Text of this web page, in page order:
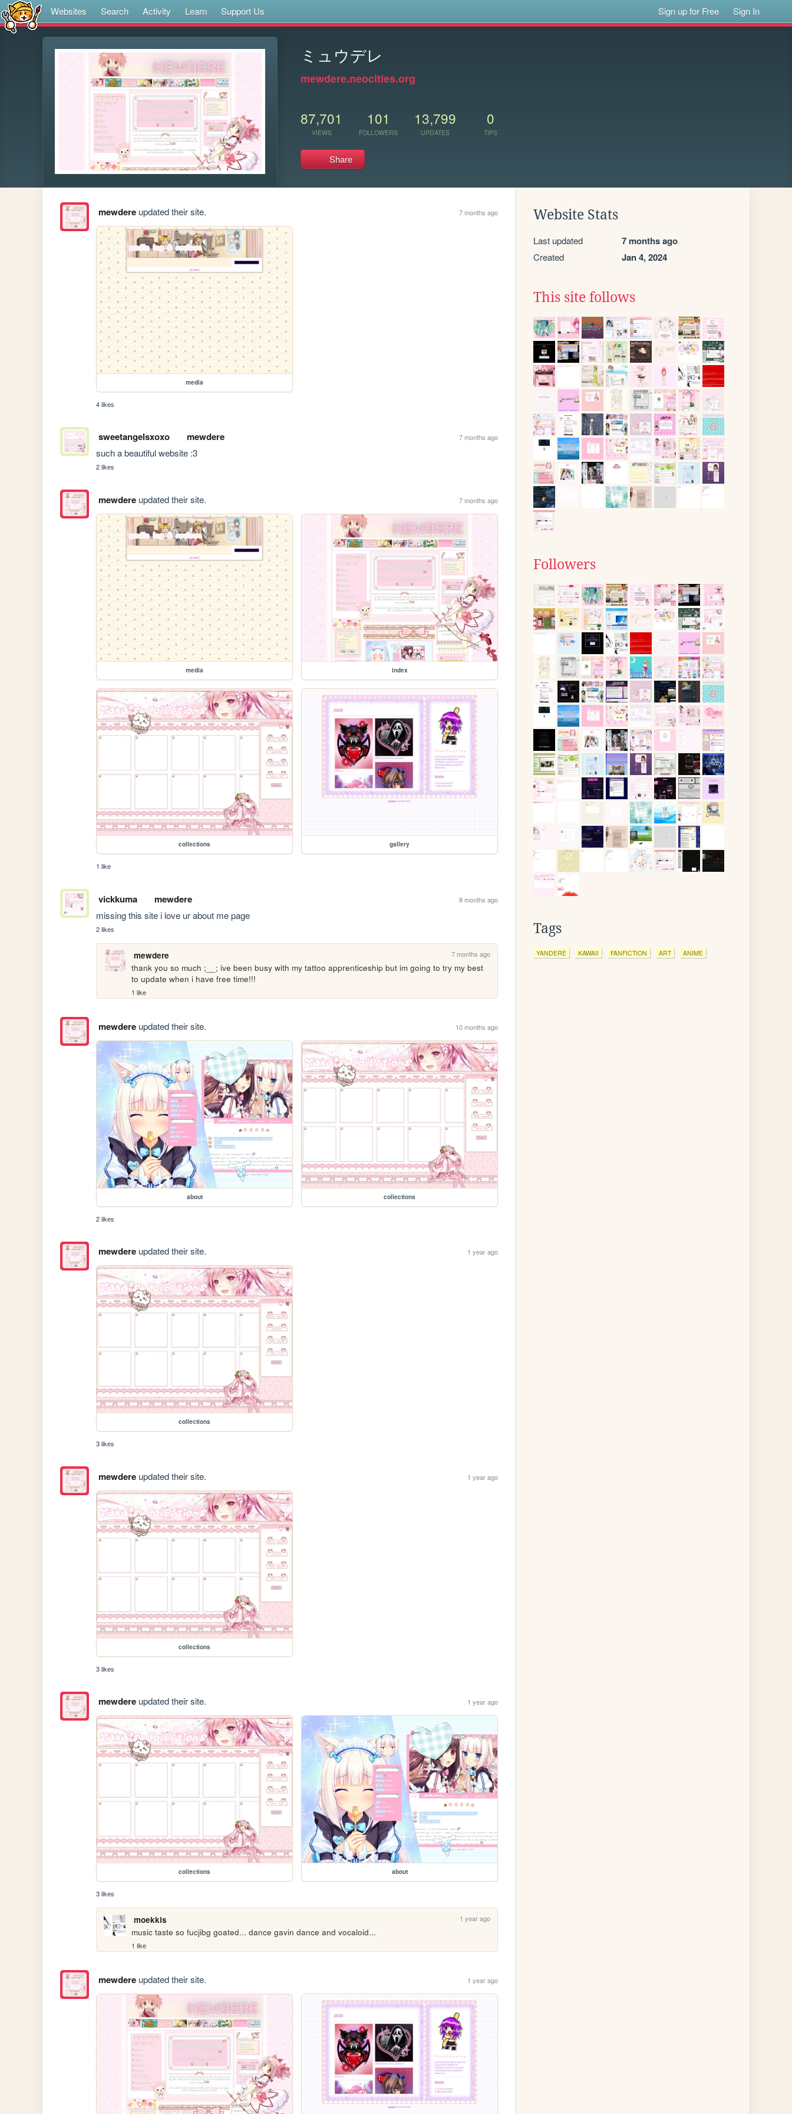
Websites Search Activity Learn Support Us Sign up for Free Sign In
ミュウデレ
mewdere.neocities.org
87,701
VIEWS
101
FOLLOWERS
13,799
UPDATES
0
TIPS
Share
mewdereupdated their site. 7 months ago
media
4 likes
sweetangelsxoxo mewdere 7 months ago
such a beautiful website :3
2 likes
mewdereupdated their site. 7 months ago
media index
collections gallery
1 like
vickkuma mewdere 8 months ago
missing this site i love ur about me page
2 likes
mewdere 7 months ago
thank you so much ;__; ive been busy with my tattoo apprenticeship but im going to try my best
to update when i have free time!!!
1 like
mewdereupdated their site. 10 months ago
about collections
2 likes
mewdereupdated their site. 1 year ago
collections
3 likes
mewdereupdated their site. 1 year ago
collections
3 likes
mewdereupdated their site. 1 year ago
collections about
3 likes
moekkis 1 year ago
music taste so fucjibg goated... dance gavin dance and vocaloid...
1 like
mewdereupdated their site. 1 year ago
Website Stats
Last updated 7 months ago
Created Jan 4, 2024
This site follows
Followers
Tags
YANDERE KAWAII FANFICTION ART ANIME